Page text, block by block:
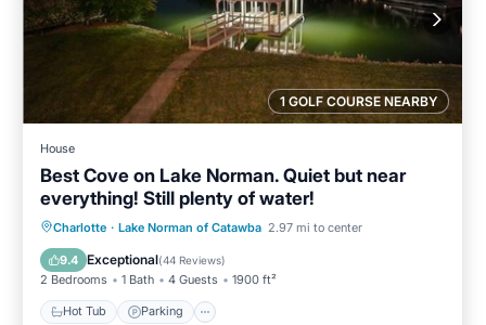
1 GOLF COURSE NEARBY
House
Best Cove on Lake Norman. Quiet but near
everything! Still plenty of water!
Charlotte · Lake Norman of Catawba 2.97 mi to center
9.4 Exceptional(44 Reviews)
2 Bedrooms 1 Bath 4 Guests 1900 ft²
Hot Tub Parking
Hot Tub Parking
Pool
Balcony/Terrace